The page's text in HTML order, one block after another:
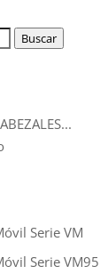
Buscar
Serie VM
Serie VM95